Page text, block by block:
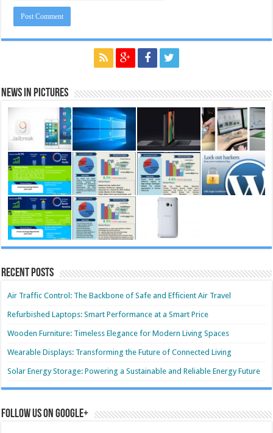
News in Pictures
Recent Posts
Air Traffic Control: The Backbone of Safe and Efficient Air Travel
Refurbished Laptops: Smart Performance at a Smart Price
Wooden Furniture: Timeless Elegance for Modern Living Spaces
Wearable Displays: Transforming the Future of Connected Living
Solar Energy Storage: Powering a Sustainable and Reliable Energy Future
Follow us on Google+